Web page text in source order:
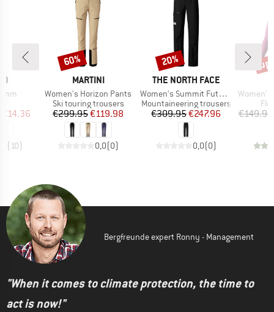
Price
€14.36
(10)
BRAND
MARTINI
Item(s)
Women's Horizon Pants
Product group
Ski touring trousers
Price
€299.95Reduced Price
€119.98
0,0(0)
Discount
60%
BRAND
THE NORTH FACE
Item(s)
Women's Summit Futurelight Torre Egger Lt Pant
Product group
Mountaineering trousers
Price
€309.95Reduced Price
€247.96
0,0(0)
Discount
20%
Item(s)
Women's
€149.95
Bergfreunde expert Ronny - Management
"When it comes to climate protection, the time to
act is now!"